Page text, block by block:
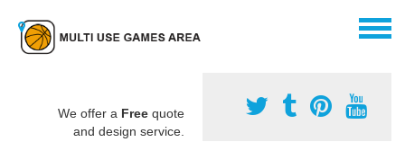
We offer a Free quote
and design service.